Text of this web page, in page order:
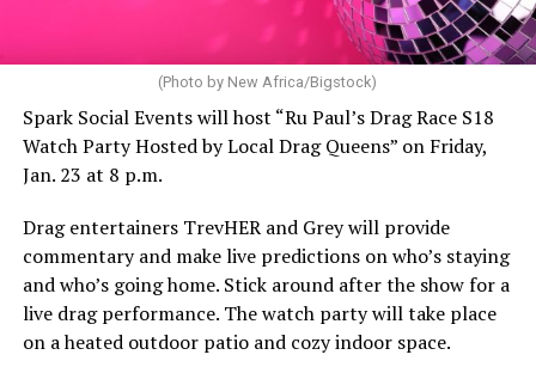
(Photo by New Africa/Bigstock)
Spark Social Events will host “Ru Paul’s Drag Race S18
Watch Party Hosted by Local Drag Queens” on Friday,
Jan. 23 at 8 p.m.
Drag entertainers TrevHER and Grey will provide
commentary and make live predictions on who’s staying
and who’s going home. Stick around after the show for a
live drag performance. The watch party will take place
on a heated outdoor patio and cozy indoor space.